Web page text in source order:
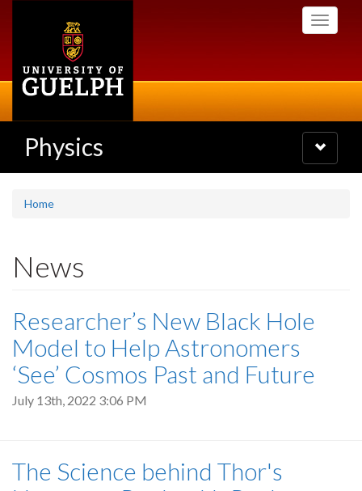
Toggle
Physics
Toggle
navigation
Home
News
Researcher’s New Black Hole
Model to Help Astronomers
‘See’ Cosmos Past and Future
July 13th, 2022 3:06 PM
The Science behind Thor's